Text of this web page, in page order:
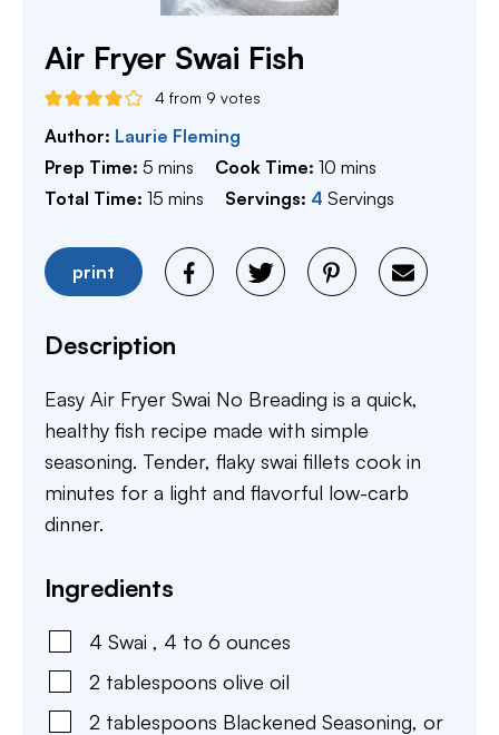
Air Fryer Swai Fish
4 from 9 votes
Author: Laurie Fleming
Prep Time: 5 minutes
mins Cook Time:10 minutes
mins
Total Time: 15 minutes
mins Servings: 4 Servings
print
Description
Easy Air Fryer Swai No Breading is a quick,
healthy fish recipe made with simple
seasoning. Tender, flaky swai fillets cook in
minutes for a light and flavorful low-carb
dinner.
Ingredients
4 Swai , 4 to 6 ounces
2 tablespoons olive oil
2 tablespoons Blackened Seasoning, or